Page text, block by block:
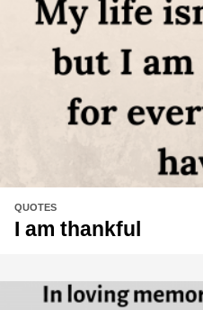
QUOTES
I am thankful